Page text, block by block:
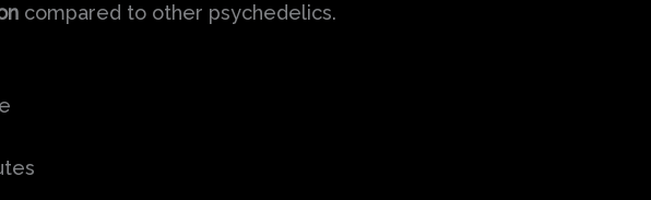
compared to other psychedelics.